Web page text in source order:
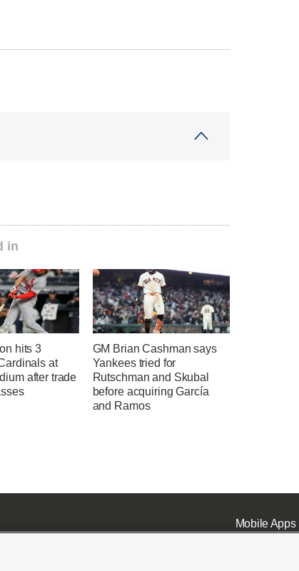
in
hits 3
at
after trade
GM Brian Cashman says
Yankees tried for
Rutschman and Skubal
before acquiring García
and Ramos
Mobile Apps|